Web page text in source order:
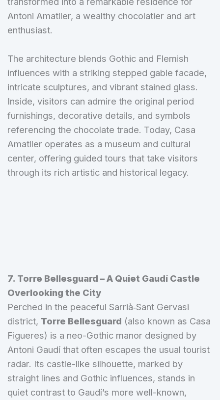
Antoni Amatller, a wealthy chocolatier and art
enthusiast.
The architecture blends Gothic and Flemish
influences with a striking stepped gable facade,
intricate sculptures, and vibrant stained glass.
Inside, visitors can admire the original period
furnishings, decorative details, and symbols
referencing the chocolate trade. Today, Casa
Amatller operates as a museum and cultural
center, offering guided tours that take visitors
through its rich artistic and historical legacy.
7. Torre Bellesguard – A Quiet Gaudí Castle
Overlooking the City
Perched in the peaceful Sarrià‑Sant Gervasi
district, Torre Bellesguard (also known as Casa
Figueres) is a neo-Gothic manor designed by
Antoni Gaudí that often escapes the usual tourist
radar. Its castle-like silhouette, marked by
straight lines and Gothic influences, stands in
quiet contrast to Gaudí’s more well-known,